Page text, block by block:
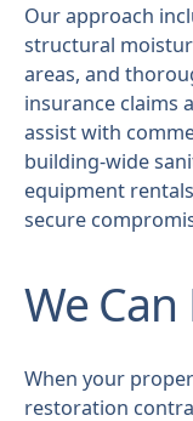
Our approach
structural
areas, and
insurance claims
assist with
building-wide
equipment
secure
We
When your
restoration